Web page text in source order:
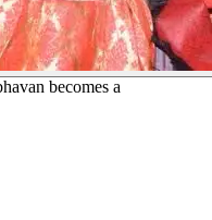
becomes a